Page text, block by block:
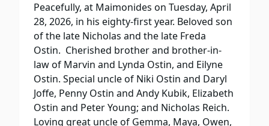
Peacefully, at Maimonides on Tuesday, April
28, 2026, in his eighty-first year. Beloved son
of the late Nicholas and the late Freda
Ostin. Cherished brother and brother-in-
law of Marvin and Lynda Ostin, and Eilyne
Ostin. Special uncle of Niki Ostin and Daryl
Joffe, Penny Ostin and Andy Kubik, Elizabeth
Ostin and Peter Young; and Nicholas Reich.
Loving great uncle of Gemma, Maya, Owen,